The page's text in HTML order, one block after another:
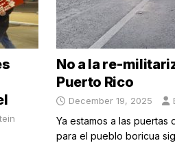
No a la re-
Puerto Rico
December 19, 2025
Ya estamos a las puertas
para el pueblo boricua